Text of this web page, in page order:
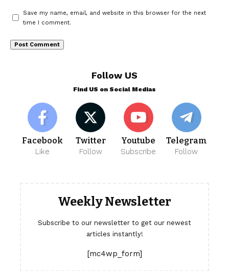
Save my name, email, and website in this browser for the next
time I comment.
Follow US
Find US on Social Medias
Facebook
Like
Twitter
Follow
Youtube
Subscribe
Telegram
Follow
Weekly Newsletter
Subscribe to our newsletter to get our newest
articles instantly!
[mc4wp_form]